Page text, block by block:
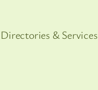
& Services